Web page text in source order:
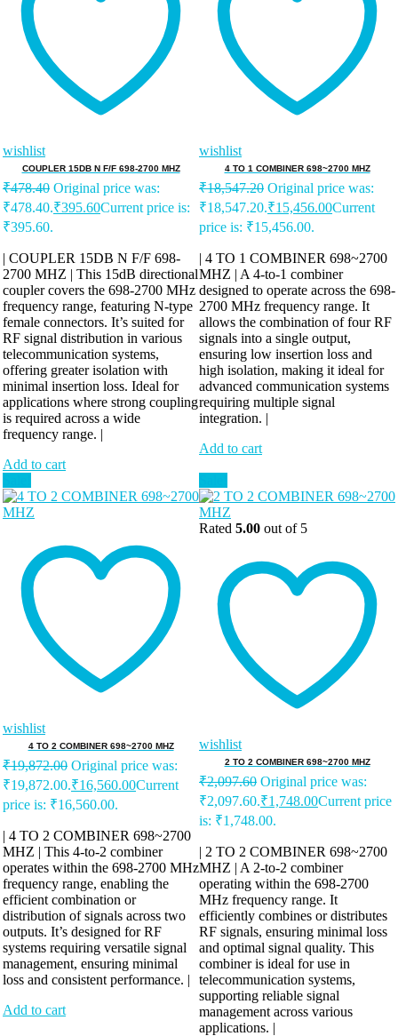
wishlist
COUPLER 15DB N F/F 698-2700 MHZ
₹478.40 Original price was:
₹478.40.₹395.60Current price is:
₹395.60.
| COUPLER 15DB N F/F 698-
2700 MHZ | This 15dB directional
coupler covers the 698-2700 MHz
frequency range, featuring N-type
female connectors. It’s suited for
RF signal distribution in various
telecommunication systems,
offering greater isolation with
minimal insertion loss. Ideal for
applications where strong coupling
is required across a wide
frequency range. |
Add to cart
wishlist
4 TO 1 COMBINER 698~2700 MHZ
₹18,547.20 Original price was:
₹18,547.20.₹15,456.00Current
price is: ₹15,456.00.
| 4 TO 1 COMBINER 698~2700
MHZ | A 4-to-1 combiner
designed to operate across the 698-
2700 MHz frequency range. It
allows the combination of four RF
signals into a single output,
ensuring low insertion loss and
high isolation, making it ideal for
advanced communication systems
requiring multiple signal
integration. |
Add to cart
wishlist
4 TO 2 COMBINER 698~2700 MHZ
₹19,872.00 Original price was:
₹19,872.00.₹16,560.00Current
price is: ₹16,560.00.
| 4 TO 2 COMBINER 698~2700
MHZ | This 4-to-2 combiner
operates within the 698-2700 MHz
frequency range, enabling the
efficient combination or
distribution of signals across two
outputs. It’s designed for RF
systems requiring versatile signal
management, ensuring minimal
loss and consistent performance. |
Add to cart
Rated 5.00 out of 5
wishlist
2 TO 2 COMBINER 698~2700 MHZ
₹2,097.60 Original price was:
₹2,097.60.₹1,748.00Current price
is: ₹1,748.00.
| 2 TO 2 COMBINER 698~2700
MHZ | A 2-to-2 combiner
operating within the 698-2700
MHz frequency range. It
efficiently combines or distributes
RF signals, ensuring minimal loss
and optimal signal quality. This
combiner is ideal for use in
telecommunication systems,
supporting reliable signal
management across various
applications. |